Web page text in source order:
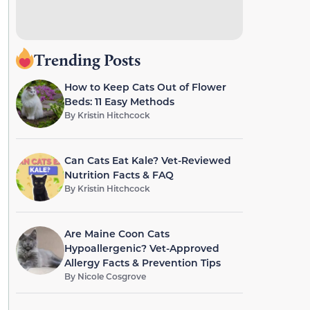
Trending Posts
How to Keep Cats Out of Flower
Beds: 11 Easy Methods
By Kristin Hitchcock
Can Cats Eat Kale? Vet-Reviewed
Nutrition Facts & FAQ
By Kristin Hitchcock
Are Maine Coon Cats
Hypoallergenic? Vet-Approved
Allergy Facts & Prevention Tips
By Nicole Cosgrove